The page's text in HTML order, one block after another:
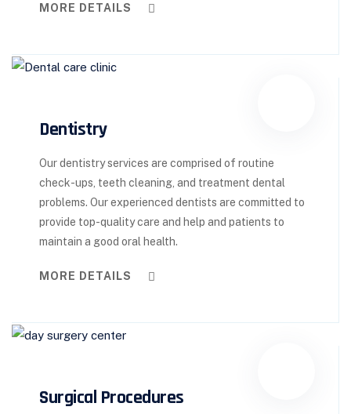
MORE DETAILS
Dentistry
Our dentistry services are comprised of routine
check-ups, teeth cleaning, and treatment dental
problems. Our experienced dentists are committed to
provide top-quality care and help and patients to
maintain a good oral health.
MORE DETAILS
Surgical Procedures